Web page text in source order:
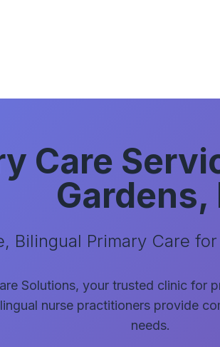
Care
Gardens,
Bilingual Primary Care
Solutions, your trusted clinic for
nurse practitioners provide
needs.